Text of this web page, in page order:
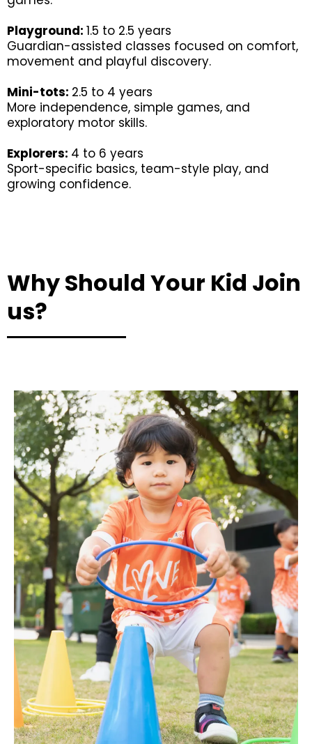
Playground: 1.5 to 2.5 years
Guardian-assisted classes focused on comfort,
movement and playful discovery.
Mini-tots: 2.5 to 4 years
More independence, simple games, and
exploratory motor skills.
Explorers: 4 to 6 years
Sport-specific basics, team-style play, and
growing confidence.
Why Should Your Kid Join
us?